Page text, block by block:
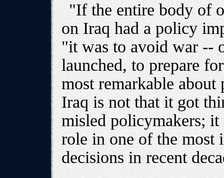
"If the entire body of
on Iraq had a policy
"it was to avoid war --
launched, to prepare
most remarkable
Iraq is not that it got
misled policymakers;
role in one of the most
decisions in recent